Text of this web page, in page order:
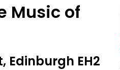
Music of
Edinburgh EH2